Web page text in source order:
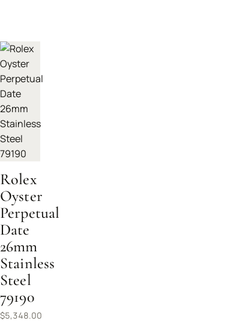
Rolex
Oyster
Perpetual
Date
26mm
Stainless
Steel
79190
$5,348.00